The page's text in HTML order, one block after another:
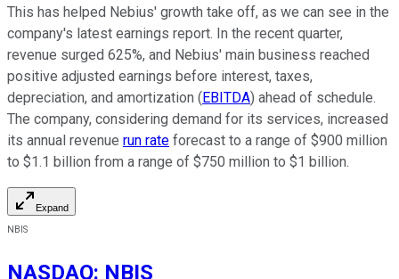
This has helped Nebius' growth take off, as we can see in the
company's latest earnings report. In the recent quarter,
revenue surged 625%, and Nebius' main business reached
positive adjusted earnings before interest, taxes,
depreciation, and amortization ( EBITDA) ahead of schedule.
The company, considering demand for its services, increased
its annual revenue run rate forecast to a range of $900 million
to $1.1 billion from a range of $750 million to $1 billion.
Expand
NBIS
NASDAQ: NBIS